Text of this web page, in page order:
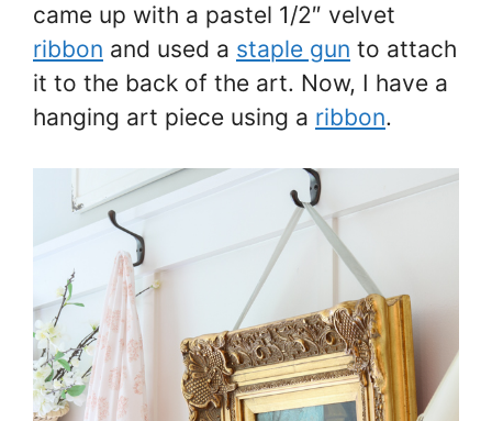
came up with a pastel 1/2″ velvet
ribbon and used a staple gun to attach
it to the back of the art. Now, I have a
hanging art piece using a ribbon.